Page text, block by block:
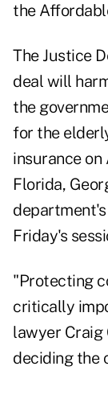
the
The Justice
deal will
the
for the
insurance on
Florida,
Friday's
"Protecting
critically
lawyer Craig
deciding the